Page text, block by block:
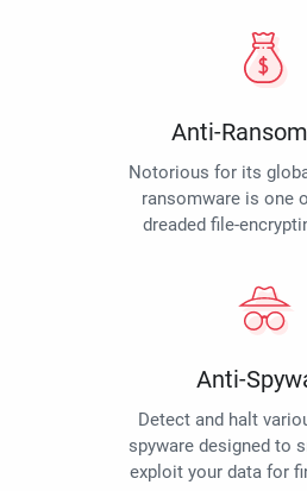
Anti-
Notorious for its
ransomware is one
dreaded file-
Anti-
Detect and halt
spyware designed to
exploit your data for